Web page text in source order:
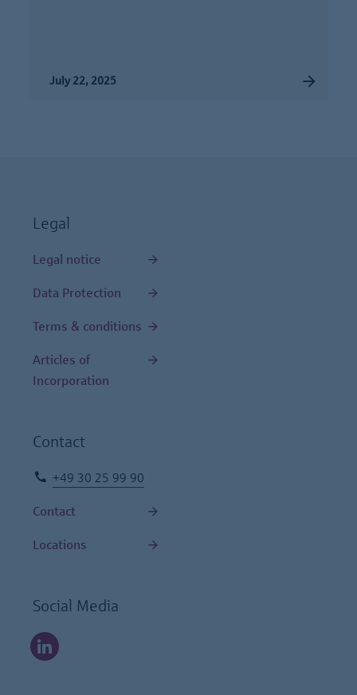
July 22, 2025
Legal
Legal notice
Data Protection
Terms & conditions
Articles of
Incorporation
Contact
+49 30 25 99 90
Contact
Locations
Social Media